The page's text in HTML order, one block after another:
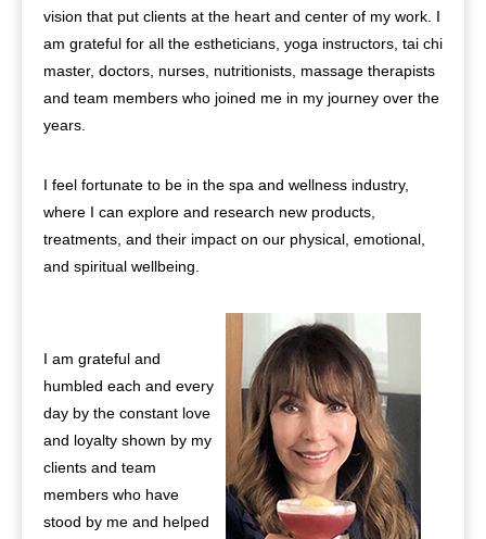
vision that put clients at the heart and center of my work. I
am grateful for all the estheticians, yoga instructors, tai chi
master, doctors, nurses, nutritionists, massage therapists
and team members who joined me in my journey over the
years.
I feel fortunate to be in the spa and wellness industry,
where I can explore and research new products,
treatments, and their impact on our physical, emotional,
and spiritual wellbeing.
I am grateful and
humbled each and every
day by the constant love
and loyalty shown by my
clients and team
members who have
stood by me and helped